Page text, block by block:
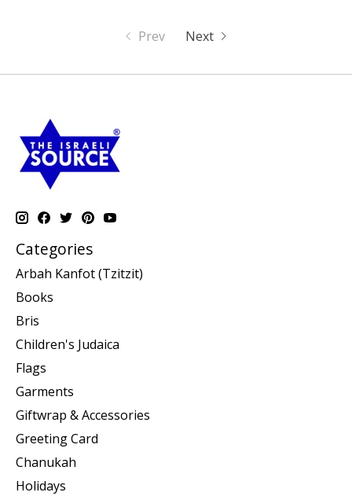
Prev Next
Categories
Arbah Kanfot (Tzitzit)
Books
Bris
Children's Judaica
Flags
Garments
Giftwrap & Accessories
Greeting Card
Chanukah
Holidays